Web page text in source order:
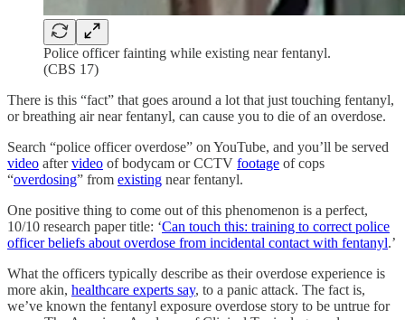
Police officer fainting while existing near fentanyl.
(CBS 17)
There is this “fact” that goes around a lot that just touching fentanyl,
or breathing air near fentanyl, can cause you to die of an overdose.
Search “police officer overdose” on YouTube, and you’ll be served
video aftervideo of bodycam or CCTV footage of cops
“overdosing” from existing near fentanyl.
One positive thing to come out of this phenomenon is a perfect,
10/10 research paper title: ‘Can touch this: training to correct police
officer beliefs about overdose from incidental contact with fentanyl.’
What the officers typically describe as their overdose experience is
more akin, healthcare experts say, to a panic attack. The fact is,
we’ve known the fentanyl exposure overdose story to be untrue for